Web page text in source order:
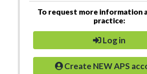
To request more information
practice:
Log in
Create NEW APS